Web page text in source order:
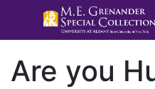
Are you